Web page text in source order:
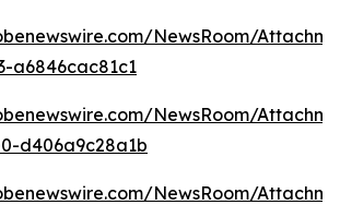
NewsRoom/
a6846cac81c1
NewsRoom/
d406a9c28a1b
NewsRoom/